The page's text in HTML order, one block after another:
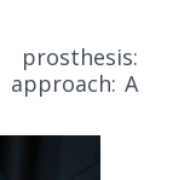
approach: A